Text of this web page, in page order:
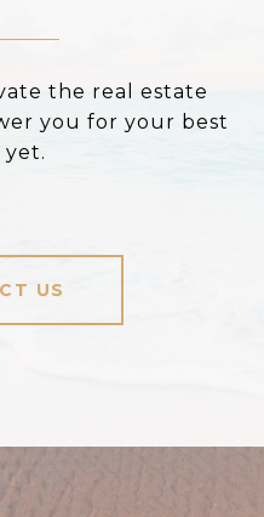
the real estate
you for your best
yet.
US